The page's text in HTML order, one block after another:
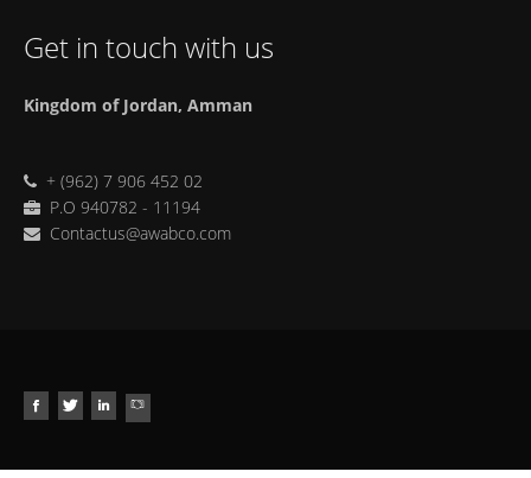
Get in touch with us
Kingdom of Jordan, Amman
+ (962) 7 906 452 02
P.O 940782 - 11194
Contactus@awabco.com